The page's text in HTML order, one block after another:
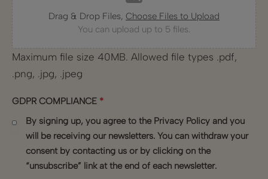
Drag & Drop Files, Choose Files to Upload
You can upload up to 5 files.
Maximum file size 40MB. Allowed file types .pdf,
.png, .jpg, .jpeg
GDPR COMPLIANCE *
By signing up, you agree to the Privacy Policy and you
will be receiving our newsletters. You can withdraw your
consent by contacting us or by clicking on the
“unsubscribe” link at the end of each newsletter.